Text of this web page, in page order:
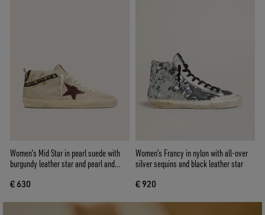
Women’s Mid Star in pearl suede with
burgundy leather star and pearl and
€ 630
Women’s Francy in nylon with all-over
silver sequins and black leather star
€ 920